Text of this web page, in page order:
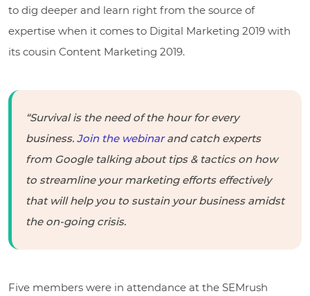
to dig deeper and learn right from the source of
expertise when it comes to Digital Marketing 2019 with
its cousin Content Marketing 2019.
“Survival is the need of the hour for every
business. Join the webinarand catch experts
from Google talking about tips & tactics on how
to streamline your marketing efforts effectively
that will help you to sustain your business amidst
the on-going crisis.
Five members were in attendance at the SEMrush